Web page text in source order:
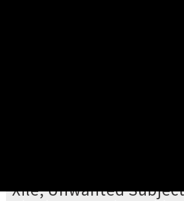
Xile, Unwanted